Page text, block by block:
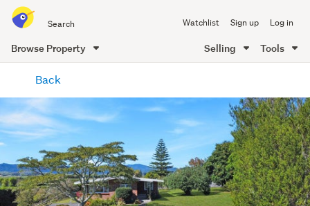
all
of
Me
Watchlist Sign up Log in
Browse Property Selling Tools
content
Back